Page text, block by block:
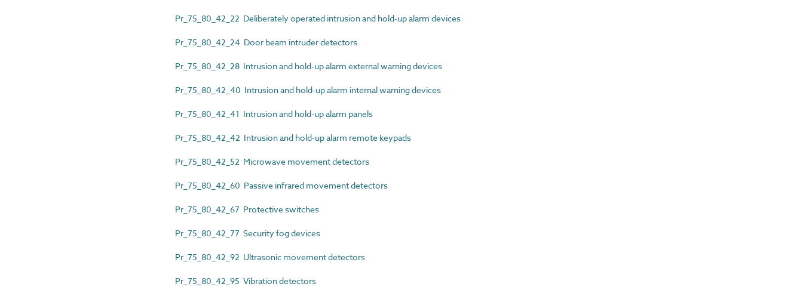
Pr_75_80_42_22 Deliberately operated intrusion and hold-up alarm devices
Pr_75_80_42_24 Door beam intruder detectors
Pr_75_80_42_28 Intrusion and hold-up alarm external warning devices
Pr_75_80_42_40 Intrusion and hold-up alarm internal warning devices
Pr_75_80_42_41 Intrusion and hold-up alarm panels
Pr_75_80_42_42 Intrusion and hold-up alarm remote keypads
Pr_75_80_42_52 Microwave movement detectors
Pr_75_80_42_60 Passive infrared movement detectors
Pr_75_80_42_67 Protective switches
Pr_75_80_42_77 Security fog devices
Pr_75_80_42_92 Ultrasonic movement detectors
Pr_75_80_42_95 Vibration detectors